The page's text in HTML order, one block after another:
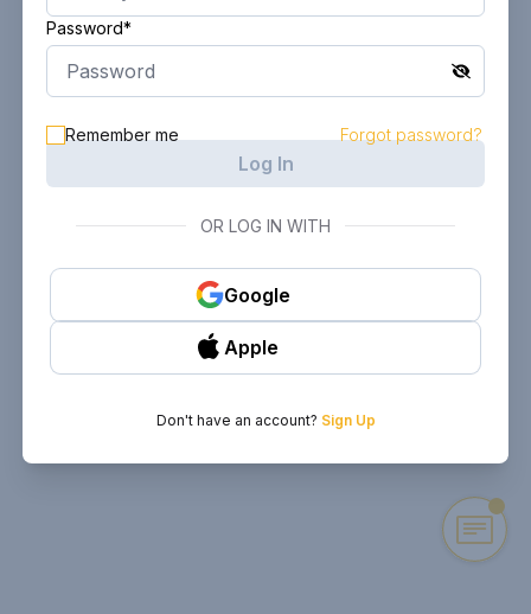
Password*
Remember me Forgot password?
Log In
OR LOG IN WITH
Google
Apple
Don't have an account? Sign Up